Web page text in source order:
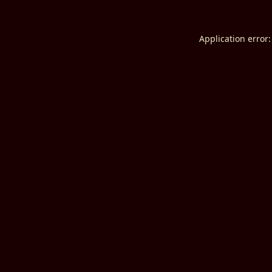
Application